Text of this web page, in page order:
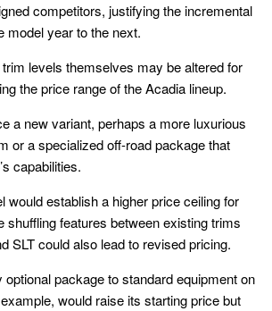
competitors, justifying the incremental
model year to the next.
levels themselves may be altered for
the price range of the Acadia lineup.
a new variant, perhaps a more luxurious
or a specialized off-road package that
capabilities.
would establish a higher price ceiling for
shuffling features between existing trims
SLT could also lead to revised pricing.
package to standard equipment on
would raise its starting price but